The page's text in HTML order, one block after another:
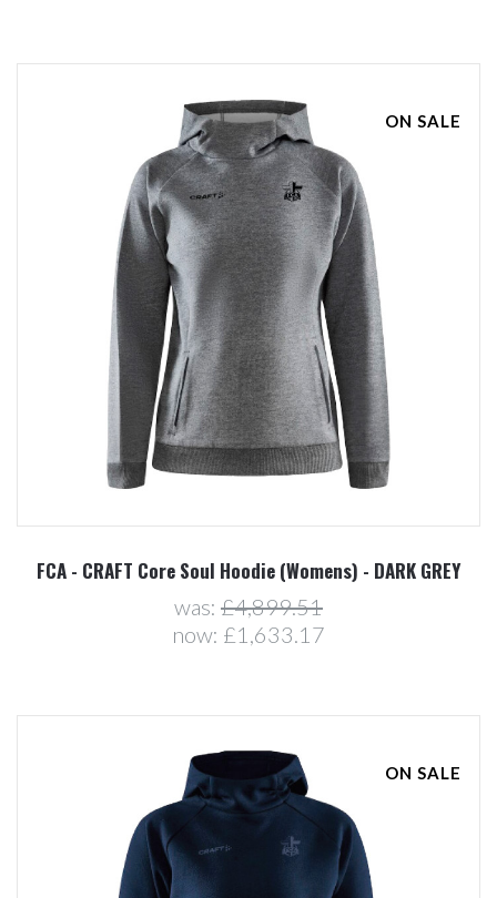
ON SALE
FCA - CRAFT Core Soul Hoodie (Womens) - DARK GREY
was: £4,899.51
now: £1,633.17
ON SALE